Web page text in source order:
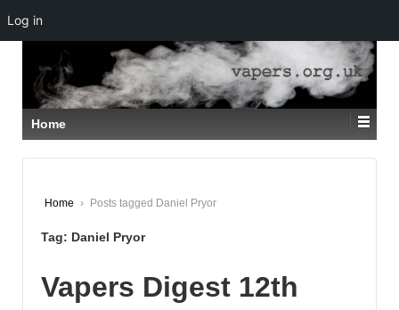
SKIP
TO
MAIN
CONTENT
Home
Home › Posts tagged Daniel Pryor
Tag: Daniel Pryor
Vapers Digest 12th
Log in